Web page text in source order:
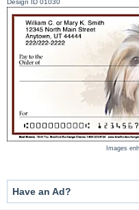
Design ID 01030
Images
Have an Ad?